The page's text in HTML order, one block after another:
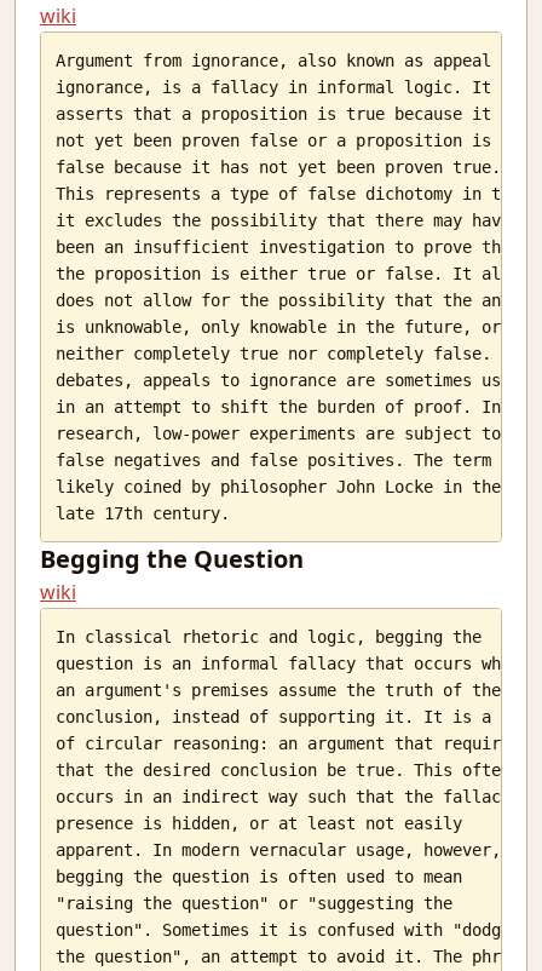
wiki
Argument from ignorance, also known as appeal to
ignorance, is a fallacy in informal logic. It
asserts that a proposition is true because it has
not yet been proven false or a proposition is
false because it has not yet been proven true.
This represents a type of false dichotomy in that
it excludes the possibility that there may have
been an insufficient investigation to prove that
the proposition is either true or false. It also
does not allow for the possibility that the answer
is unknowable, only knowable in the future, or
neither completely true nor completely false. In
debates, appeals to ignorance are sometimes used
in an attempt to shift the burden of proof. In
research, low-power experiments are subject to
false negatives and false positives. The term was
likely coined by philosopher John Locke in the
Begging the Question
wiki
In classical rhetoric and logic, begging the
question is an informal fallacy that occurs when
an argument's premises assume the truth of the
conclusion, instead of supporting it. It is a type
of circular reasoning: an argument that requires
that the desired conclusion be true. This often
occurs in an indirect way such that the fallacy's
presence is hidden, or at least not easily
apparent. In modern vernacular usage, however,
begging the question is often used to mean
"raising the question" or "suggesting the
question". Sometimes it is confused with "dodging
the question", an attempt to avoid it. The phrase